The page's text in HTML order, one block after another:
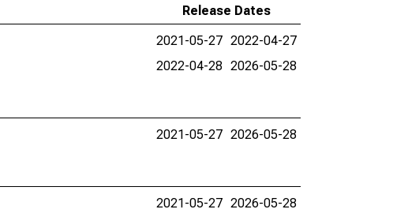
Release Dates
2021-05-27 2022-04-27
2022-04-28 2026-05-28
2021-05-27 2026-05-28
2021-05-27 2026-05-28